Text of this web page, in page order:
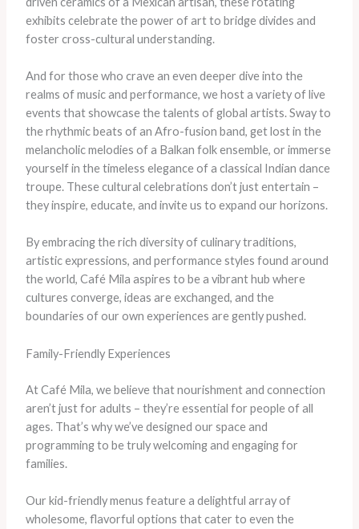
exhibits celebrate the power of art to bridge divides and
foster cross-cultural understanding.
And for those who crave an even deeper dive into the
realms of music and performance, we host a variety of live
events that showcase the talents of global artists. Sway to
the rhythmic beats of an Afro-fusion band, get lost in the
melancholic melodies of a Balkan folk ensemble, or immerse
yourself in the timeless elegance of a classical Indian dance
troupe. These cultural celebrations don’t just entertain –
they inspire, educate, and invite us to expand our horizons.
By embracing the rich diversity of culinary traditions,
artistic expressions, and performance styles found around
the world, Café Mila aspires to be a vibrant hub where
cultures converge, ideas are exchanged, and the
boundaries of our own experiences are gently pushed.
Family-Friendly Experiences
At Café Mila, we believe that nourishment and connection
aren’t just for adults – they’re essential for people of all
ages. That’s why we’ve designed our space and
programming to be truly welcoming and engaging for
families.
Our kid-friendly menus feature a delightful array of
wholesome, flavorful options that cater to even the